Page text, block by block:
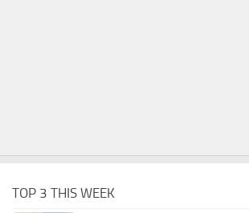
TOP 3 THIS WEEK